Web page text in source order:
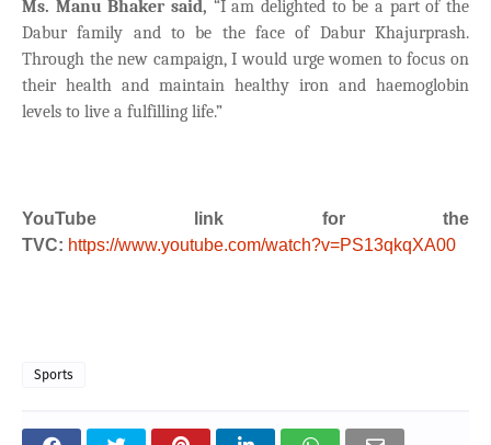
Ms. Manu Bhaker said, “I am delighted to be a part of the
Dabur family and to be the face of Dabur Khajurprash.
Through the new campaign, I would urge women to focus on
their health and maintain healthy iron and haemoglobin
levels to live a fulfilling life.”
YouTube link for the
TVC: https://www.youtube.com/watch?v=PS13qkqXA00
Sports